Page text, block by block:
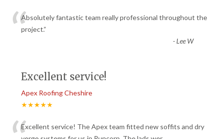
“Absolutely fantastic team really professional throughout the
project.”
-Lee W
Excellent service!
Apex Roofing Cheshire
★★★★★
Excellent service! The Apex team fitted new soffits and dry